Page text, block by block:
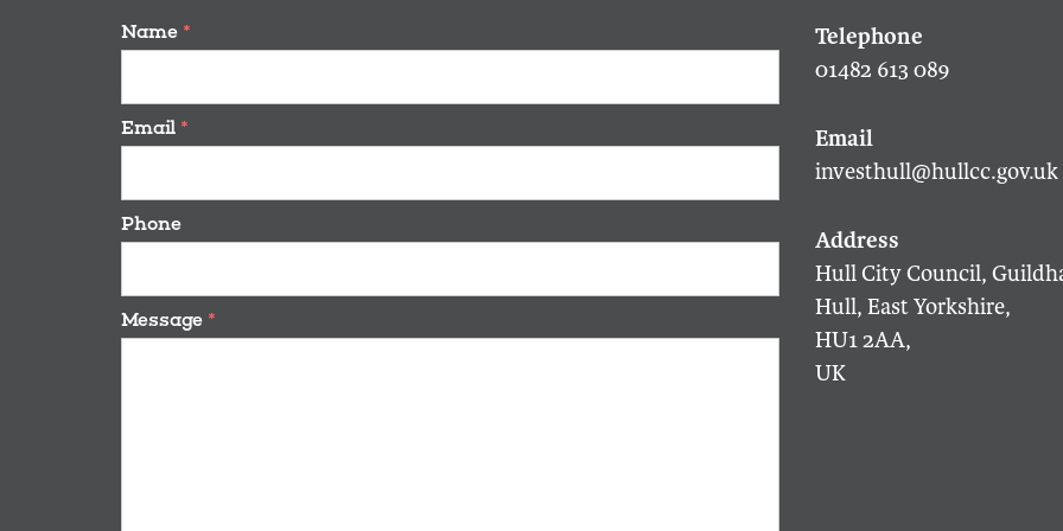
Name *
Email *
Phone
Message *
01482 613 089
investhull@hullcc.gov.uk
Hull City Council,
Hull, East Yorkshire,
HU1 2AA,
UK